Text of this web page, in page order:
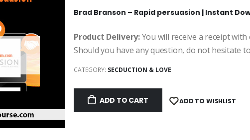
Brad Branson – Rapid persuasion | Instant
Product Delivery:You will receive a receipt
Should you have any question, do not hesitate
CATEGORY: SECDUCTION & LOVE
ADD TO CART ADD TO WISHLIST